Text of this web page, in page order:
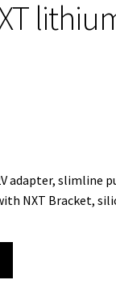
adapter, slimline
NXT Bracket,